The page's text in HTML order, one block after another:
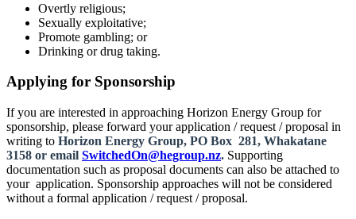
Overtly religious;
Sexually exploitative;
Promote gambling; or
Drinking or drug taking.
Applying for Sponsorship
If you are interested in approaching Horizon Energy Group for
sponsorship, please forward your application / request / proposal in
writing to Horizon Energy Group, PO Box 281, Whakatane
3158 or email SwitchedOn@hegroup.nz. Supporting
documentation such as proposal documents can also be attached to
your application. Sponsorship approaches will not be considered
without a formal application / request / proposal.